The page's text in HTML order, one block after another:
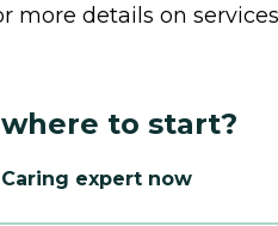
more details on services
to start?
expert now